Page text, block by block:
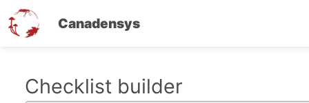
Canadensys
Checklist builder